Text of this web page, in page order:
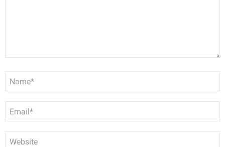
Name
*
Email
*
Website